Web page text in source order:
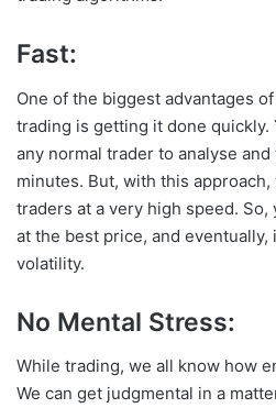
Fast:
One of the biggest advantages
trading is getting it done
any normal trader to analyse
minutes. But, with this
traders at a very high speed.
at the best price, and
volatility.
No Mental Stress:
While trading, we all know how
We can get judgmental in a